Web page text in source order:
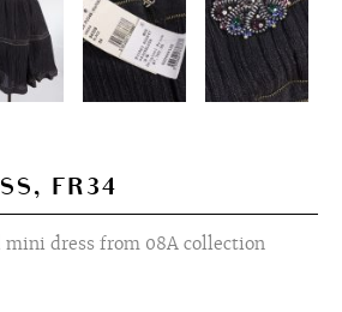
FR34
dress from 08A collection